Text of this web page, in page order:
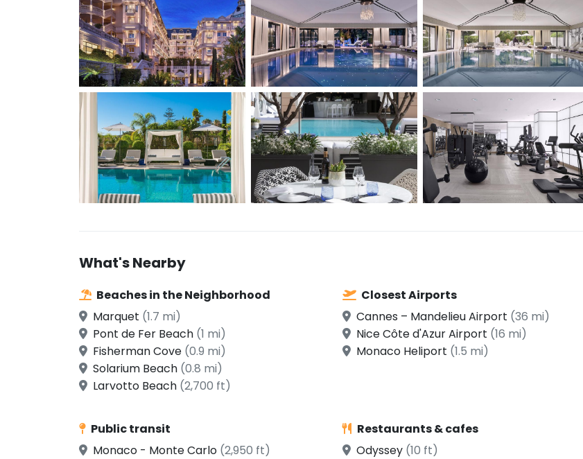
What's Nearby
Beaches in the Neighborhood
Marquet (1.7 mi)
Pont de Fer Beach (1 mi)
Fisherman Cove (0.9 mi)
Solarium Beach (0.8 mi)
Larvotto Beach (2,700 ft)
Closest Airports
Cannes – Mandelieu Airport (36 mi)
Nice Côte d'Azur Airport (16 mi)
Monaco Heliport (1.5 mi)
Public transit
Monaco - Monte Carlo (2,950 ft)
Restaurants & cafes
Odyssey (10 ft)